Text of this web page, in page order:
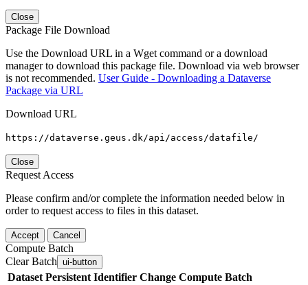
Close
Package File Download
Use the Download URL in a Wget command or a download
manager to download this package file. Download via web browser
is not recommended. User Guide - Downloading a Dataverse
Package via URL
Download URL
https://dataverse.geus.dk/api/access/datafile/
Close
Request Access
Please confirm and/or complete the information needed below in
order to request access to files in this dataset.
Accept Cancel
Compute Batch
Clear Batch ui-button
Dataset Persistent Identifier Change Compute Batch